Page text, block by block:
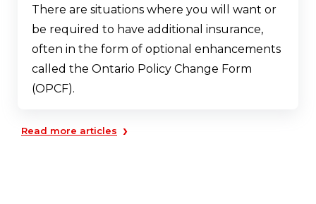
There are situations where you will want or
be required to have additional insurance,
often in the form of optional enhancements
called the Ontario Policy Change Form
(OPCF).
Read more articles ›